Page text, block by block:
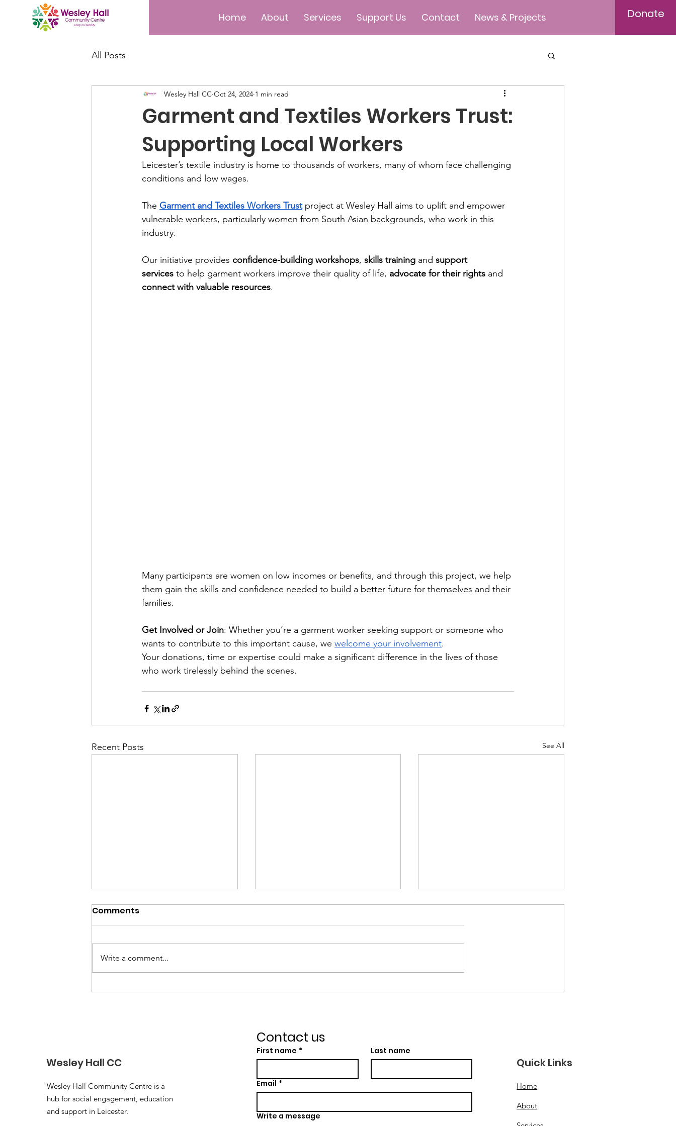
Home About Services Support Us Contact News & Projects Donate
All Posts
Garment and Textiles Workers Trust:
Supporting Local Workers
Wesley Hall CC Oct 24, 2024 1 min read
Leicester’s textile industry is home to thousands of workers, many of whom face challenging
conditions and low wages.
The Garment and Textiles Workers Trust project at Wesley Hall aims to uplift and empower
vulnerable workers, particularly women from South Asian backgrounds, who work in this
industry.
Our initiative provides confidence-building workshops, skills training and support
services to help garment workers improve their quality of life, advocate for their rights and
connect with valuable resources.
Many participants are women on low incomes or benefits, and through this project, we help
them gain the skills and confidence needed to build a better future for themselves and their
families.
Get Involved or Join: Whether you’re a garment worker seeking support or someone who
wants to contribute to this important cause, we welcome your involvement.
Your donations, time or expertise could make a significant difference in the lives of those
who work tirelessly behind the scenes.
Recent Posts See All
Blossom and Bloom
Wesley Hall Wins
Award
Wesley Hall Community
Comments
Write a comment...
Wesley Hall CC
Wesley Hall Community Centre is a
hub for social engagement, education
and support in Leicester.
Contact us
First name * Last name
Email *
Write a message
Quick Links
Home
About